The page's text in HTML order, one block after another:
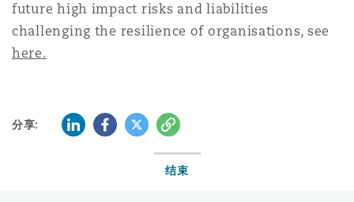
future high impact risks and liabilities
challenging the resilience of organisations, see
here.
分享: LinkedInFacebook
Twitter复制
结束